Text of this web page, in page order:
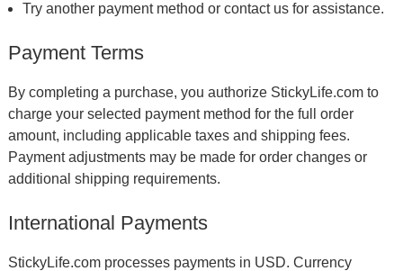
Try another payment method or contact us for assistance.
Payment Terms
By completing a purchase, you authorize StickyLife.com to
charge your selected payment method for the full order
amount, including applicable taxes and shipping fees.
Payment adjustments may be made for order changes or
additional shipping requirements.
International Payments
StickyLife.com processes payments in USD. Currency